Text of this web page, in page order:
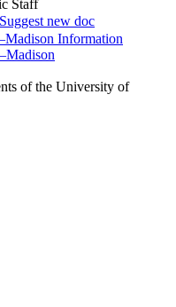
Staff
Suggest new doc
Information
of the University of